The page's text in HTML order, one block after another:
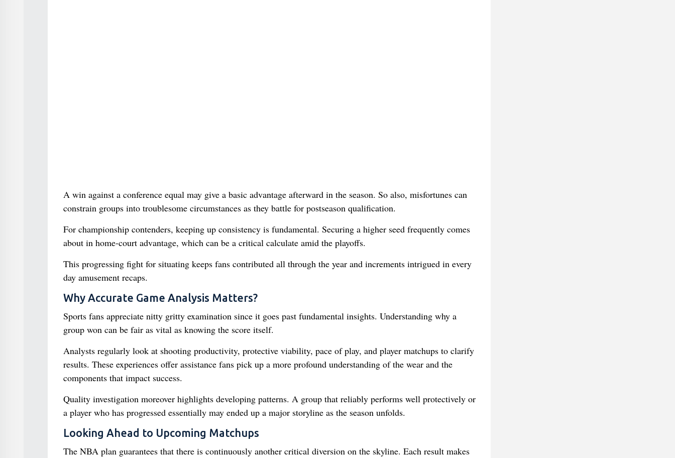
A win against a conference equal may give a basic advantage afterward in the season. So also, misfortunes can
constrain groups into troublesome circumstances as they battle for postseason qualification.
For championship contenders, keeping up consistency is fundamental. Securing a higher seed frequently comes
about in home-court advantage, which can be a critical calculate amid the playoffs.
This progressing fight for situating keeps fans contributed all through the year and increments intrigued in every
day amusement recaps.
Why Accurate Game Analysis Matters?
Sports fans appreciate nitty gritty examination since it goes past fundamental insights. Understanding why a
group won can be fair as vital as knowing the score itself.
Analysts regularly look at shooting productivity, protective viability, pace of play, and player matchups to clarify
results. These experiences offer assistance fans pick up a more profound understanding of the wear and the
components that impact success.
Quality investigation moreover highlights developing patterns. A group that reliably performs well protectively or
a player who has progressed essentially may ended up a major storyline as the season unfolds.
Looking Ahead to Upcoming Matchups
The NBA plan guarantees that there is continuously another critical diversion on the skyline. Each result makes